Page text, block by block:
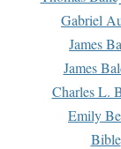
Gabriel
James
James
Charles L.
Emily
Bible